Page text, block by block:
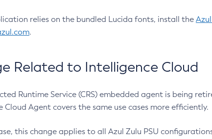
relies on the bundled Lucida fonts, install the
.
Related to Intelligence Cloud
Runtime Service (CRS) embedded agent is being
Cloud Agent covers the same use cases more efficiently.
this change applies to all Azul Zulu PSU